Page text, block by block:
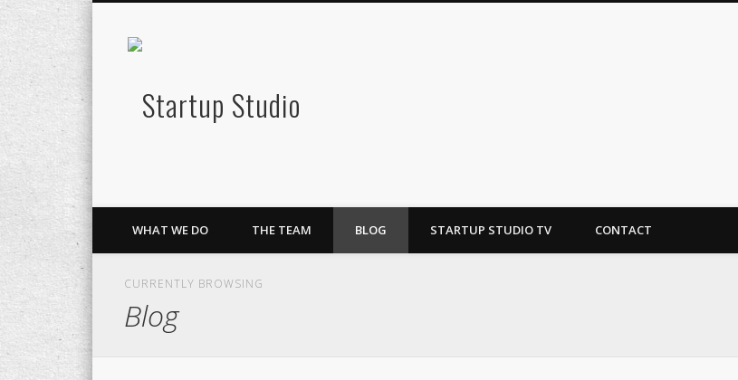
Twitter
WHAT WE DO THE TEAM BLOG STARTUP STUDIO TV CONTACT
CURRENTLY BROWSING
Blog